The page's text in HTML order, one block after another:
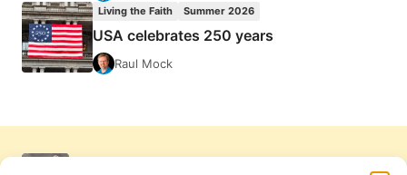
Living the Faith Summer 2026
USA celebrates 250 years
Raul Mock